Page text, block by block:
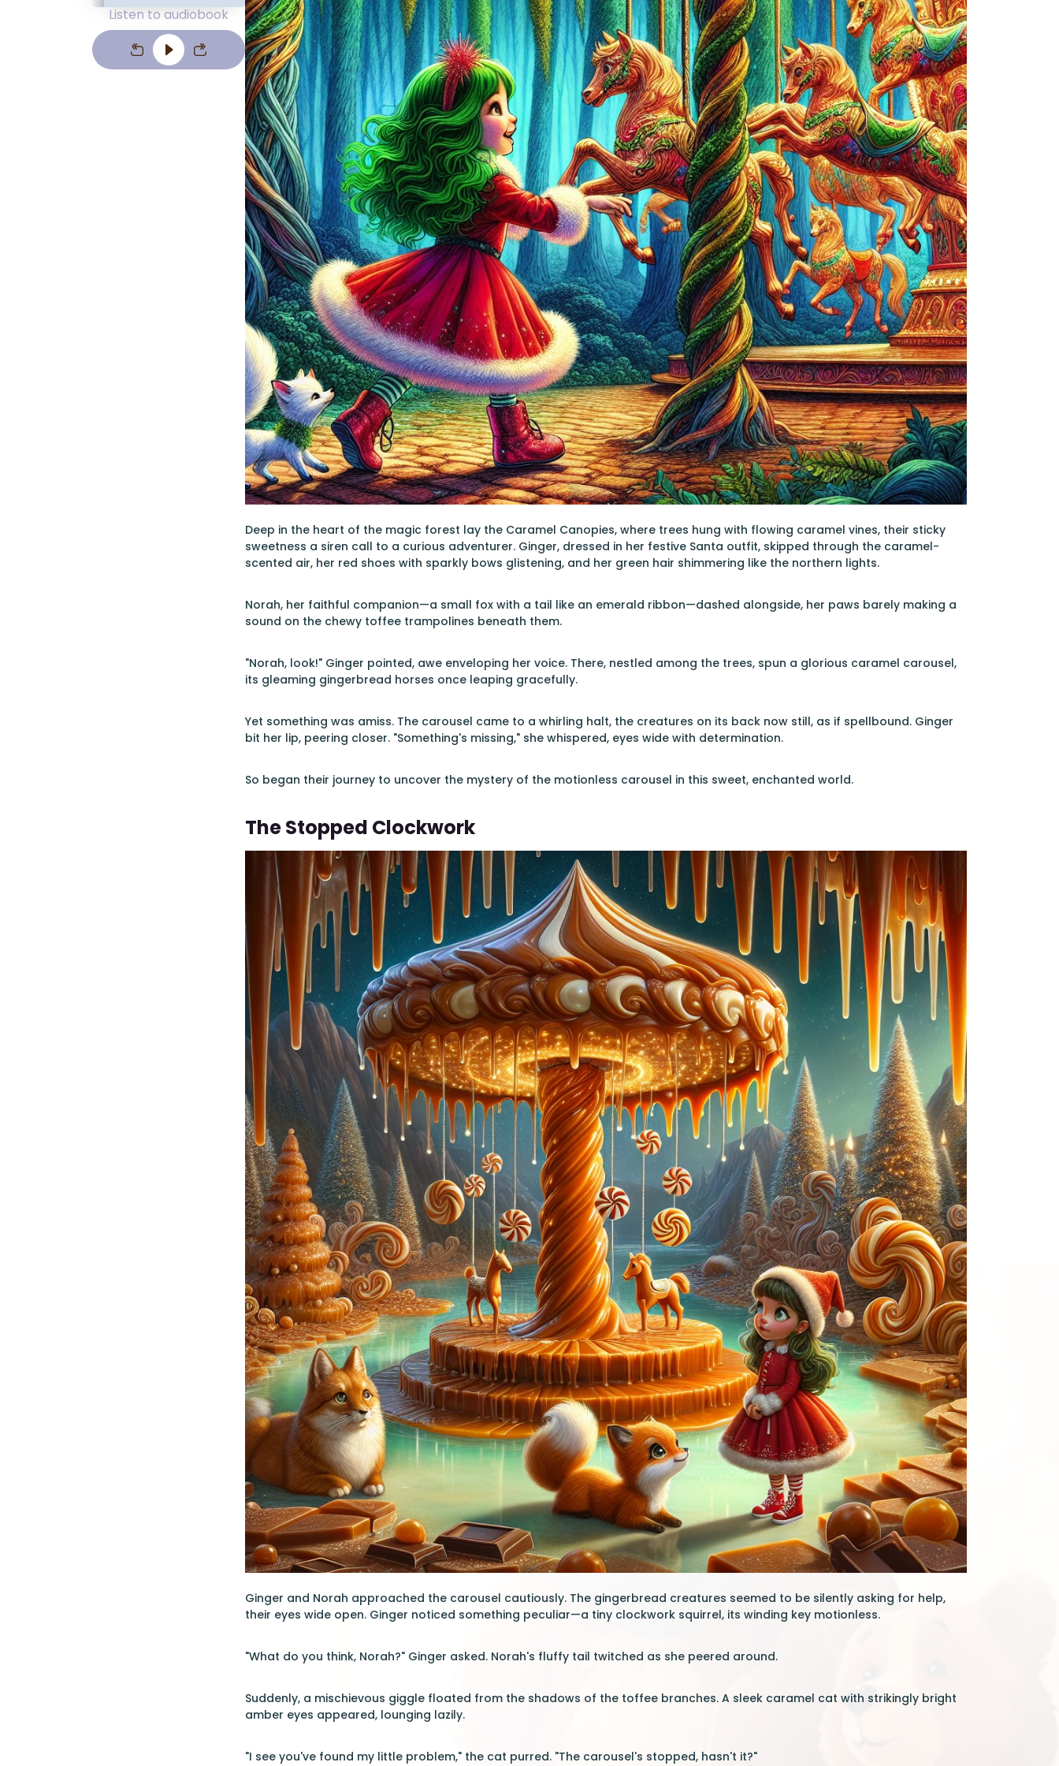
Listen to audiobook
Deep in the heart of the magic forest lay the Caramel Canopies, where trees hung with flowing caramel vines, their sticky
sweetness a siren call to a curious adventurer. Ginger, dressed in her festive Santa outfit, skipped through the caramel-
scented air, her red shoes with sparkly bows glistening, and her green hair shimmering like the northern lights.
Norah, her faithful companion—a small fox with a tail like an emerald ribbon—dashed alongside, her paws barely making a
sound on the chewy toffee trampolines beneath them.
"Norah, look!" Ginger pointed, awe enveloping her voice. There, nestled among the trees, spun a glorious caramel carousel,
its gleaming gingerbread horses once leaping gracefully.
Yet something was amiss. The carousel came to a whirling halt, the creatures on its back now still, as if spellbound. Ginger
bit her lip, peering closer. "Something's missing," she whispered, eyes wide with determination.
So began their journey to uncover the mystery of the motionless carousel in this sweet, enchanted world.
The Stopped Clockwork
Ginger and Norah approached the carousel cautiously. The gingerbread creatures seemed to be silently asking for help,
their eyes wide open. Ginger noticed something peculiar—a tiny clockwork squirrel, its winding key motionless.
"What do you think, Norah?" Ginger asked. Norah's fluffy tail twitched as she peered around.
Suddenly, a mischievous giggle floated from the shadows of the toffee branches. A sleek caramel cat with strikingly bright
amber eyes appeared, lounging lazily.
"I see you've found my little problem," the cat purred. "The carousel's stopped, hasn't it?"